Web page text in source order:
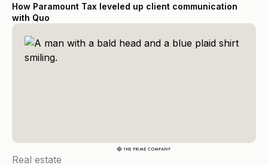
How Paramount Tax leveled up client communication
with Quo
Real estate